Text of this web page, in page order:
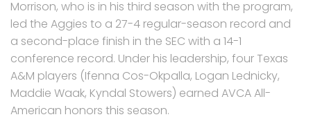
Morrison, who is in his third season with the program,
led the Aggies to a 27-4 regular-season record and
a second-place finish in the SEC with a 14-1
conference record. Under his leadership, four Texas
A&M players (Ifenna Cos-Okpalla, Logan Lednicky,
Maddie Waak, Kyndal Stowers) earned AVCA All-
American honors this season.